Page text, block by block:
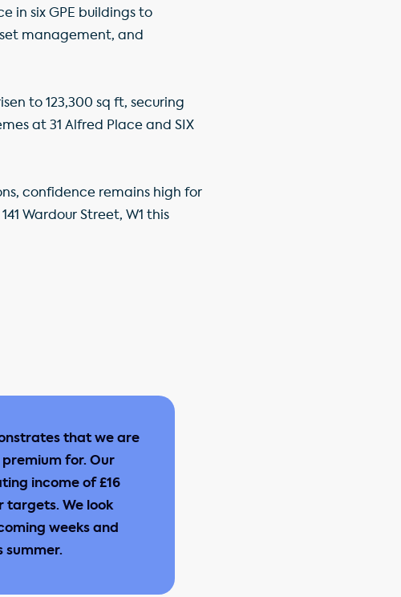
in six GPE buildings to
management, and
to 123,300 sq ft, securing
at 31 Alfred Place and SIX
confidence remains high for
Wardour Street, W1 this
that we are
for. Our
income of £16
targets. We look
weeks and
summer.